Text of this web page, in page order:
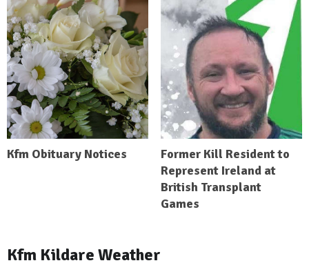
Kfm Obituary Notices
Former Kill Resident to
Represent Ireland at
British Transplant
Games
Kfm Kildare Weather